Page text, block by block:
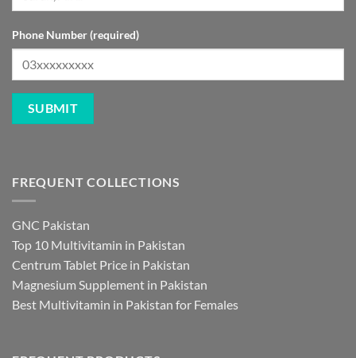
Top 10 Multivitamin in Pakistan
Centrum Tablet Price in Pakistan
Magnesium Supplement in Pakistan
Best Multivitamin in Pakistan for Females